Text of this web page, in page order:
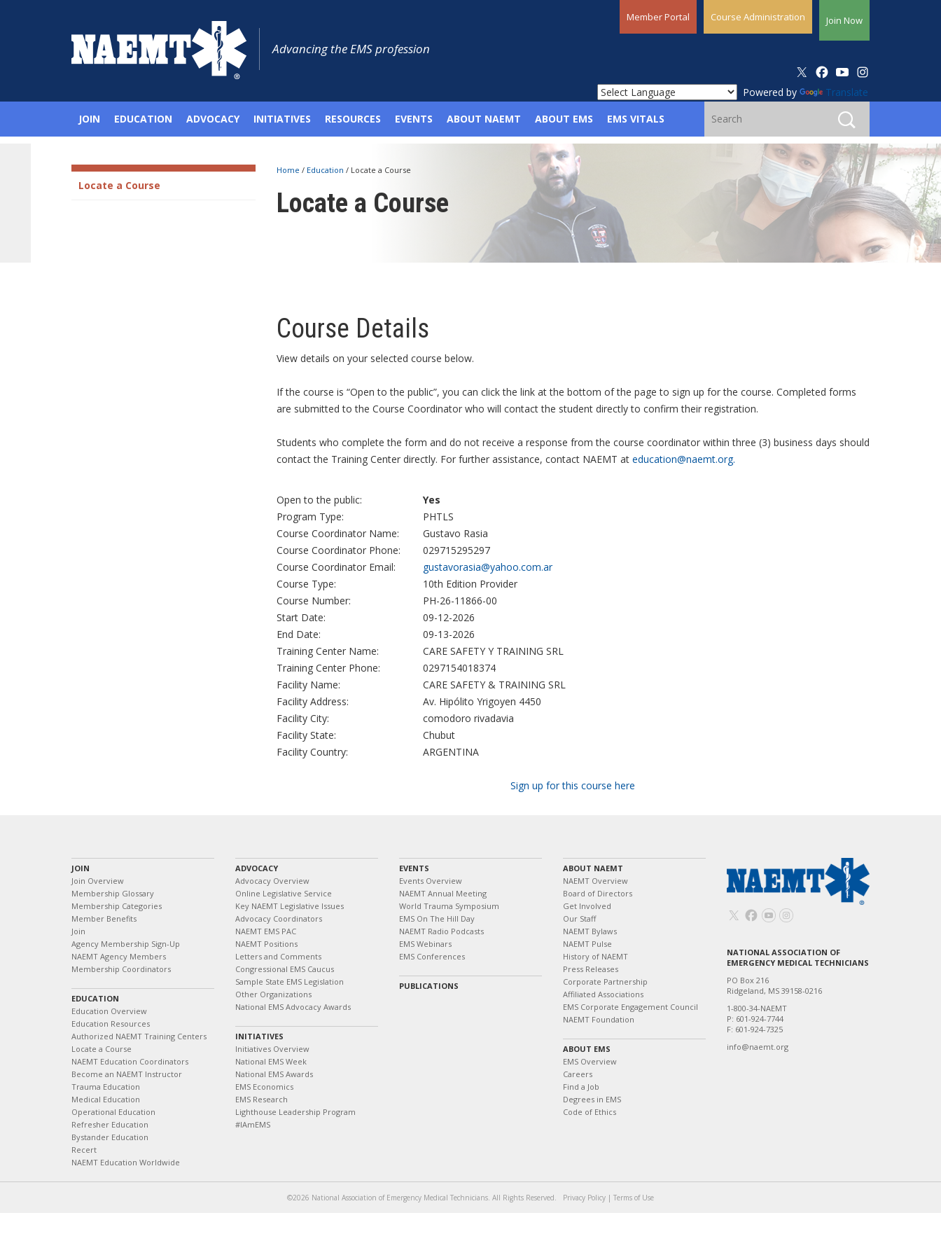
Member Portal Course Administration Join Now
Powered by Translate
Advancing the EMS profession
JOIN EDUCATION ADVOCACY INITIATIVES RESOURCES EVENTS ABOUT NAEMT ABOUT EMS EMS VITALS
Locate a Course
Home / Education / Locate a Course
Locate a Course
Course Details
View details on your selected course below.
If the course is “Open to the public”, you can click the link at the bottom of the page to sign up for the course. Completed forms
are submitted to the Course Coordinator who will contact the student directly to confirm their registration.
Students who complete the form and do not receive a response from the course coordinator within three (3) business days should
contact the Training Center directly. For further assistance, contact NAEMT at education@naemt.org.
Open to the public:
Yes
Program Type:
PHTLS
Course Coordinator Name:
Gustavo Rasia
Course Coordinator Phone:
029715295297
Course Coordinator Email:
gustavorasia@yahoo.com.ar
Course Type:
10th Edition Provider
Course Number:
PH-26-11866-00
Start Date:
09-12-2026
End Date:
09-13-2026
Training Center Name:
CARE SAFETY Y TRAINING SRL
Training Center Phone:
0297154018374
Facility Name:
CARE SAFETY & TRAINING SRL
Facility Address:
Av. Hipólito Yrigoyen 4450
Facility City:
comodoro rivadavia
Facility State:
Chubut
Facility Country:
ARGENTINA
Sign up for this course here
JOIN
Join Overview
Membership Glossary
Membership Categories
Member Benefits
Join
Agency Membership Sign-Up
NAEMT Agency Members
Membership Coordinators
EDUCATION
Education Overview
Education Resources
Authorized NAEMT Training Centers
Locate a Course
NAEMT Education Coordinators
Become an NAEMT Instructor
Trauma Education
Medical Education
Operational Education
Refresher Education
Bystander Education
Recert
NAEMT Education Worldwide
ADVOCACY
Advocacy Overview
Online Legislative Service
Key NAEMT Legislative Issues
Advocacy Coordinators
NAEMT EMS PAC
NAEMT Positions
Letters and Comments
Congressional EMS Caucus
Sample State EMS Legislation
Other Organizations
National EMS Advocacy Awards
INITIATIVES
Initiatives Overview
National EMS Week
National EMS Awards
EMS Economics
EMS Research
Lighthouse Leadership Program
#IAmEMS
EVENTS
Events Overview
NAEMT Annual Meeting
World Trauma Symposium
EMS On The Hill Day
NAEMT Radio Podcasts
EMS Webinars
EMS Conferences
PUBLICATIONS
ABOUT NAEMT
NAEMT Overview
Board of Directors
Get Involved
Our Staff
NAEMT Bylaws
NAEMT Pulse
History of NAEMT
Press Releases
Corporate Partnership
Affiliated Associations
EMS Corporate Engagement Council
NAEMT Foundation
ABOUT EMS
EMS Overview
Careers
Find a Job
Degrees in EMS
Code of Ethics
NATIONAL ASSOCIATION OF
EMERGENCY MEDICAL TECHNICIANS
PO Box 216
Ridgeland, MS 39158-0216
1-800-34-NAEMT
P: 601-924-7744
F: 601-924-7325
info@naemt.org
©2026 National Association of Emergency Medical Technicians. All Rights Reserved. Privacy Policy | Terms of Use